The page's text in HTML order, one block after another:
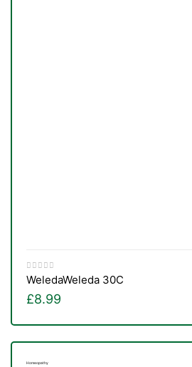
WeledaWeleda 30C
£8.99
Homeopathy